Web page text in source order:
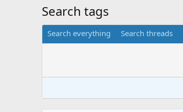
Search tags
Search everything Search threads